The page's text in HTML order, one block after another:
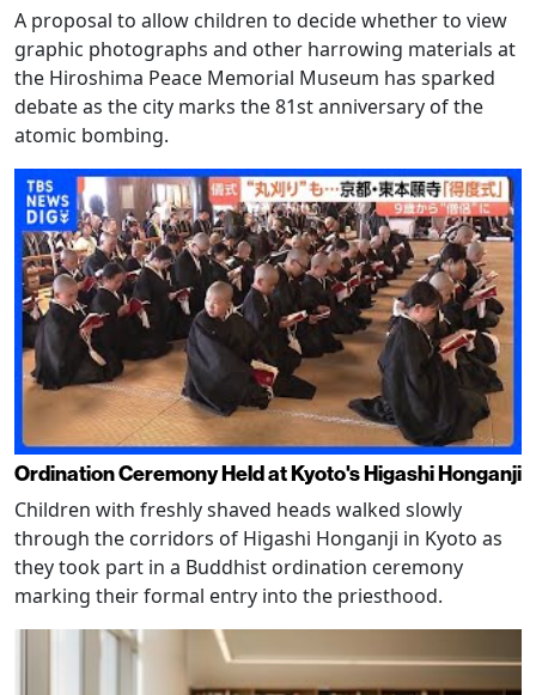
A proposal to allow children to decide whether to view
graphic photographs and other harrowing materials at
the Hiroshima Peace Memorial Museum has sparked
debate as the city marks the 81st anniversary of the
atomic bombing.
Ordination Ceremony Held at Kyoto's Higashi Honganji
Children with freshly shaved heads walked slowly
through the corridors of Higashi Honganji in Kyoto as
they took part in a Buddhist ordination ceremony
marking their formal entry into the priesthood.